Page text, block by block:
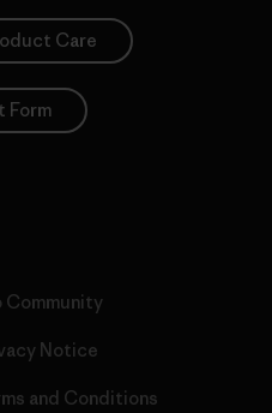
Care
Form
Community
Notice
and Conditions